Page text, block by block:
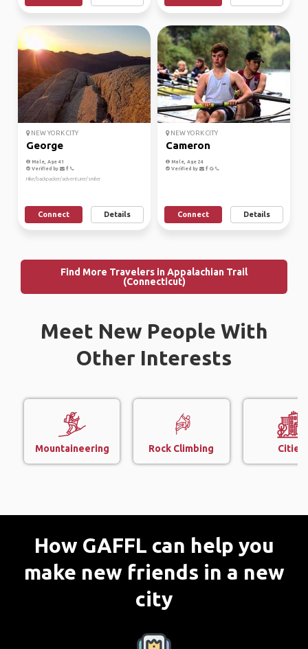
NEW YORK CITY
George
Male, Age 41
Verified by
Hike/backpacker/adventurer/smiler
Connect Details
NEW YORK CITY
Cameron
Male, Age 24
Verified by
Connect Details
Find More Travelers in Appalachian Trail
(Connecticut)
Meet New People With
Other Interests
Mountaineering Rock Climbing Cities
How GAFFL can help you
make new friends in a new
city